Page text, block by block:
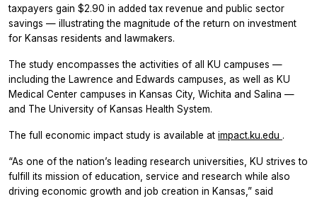
taxpayers gain $2.90 in added tax revenue and public sector
savings — illustrating the magnitude of the return on investment
for Kansas residents and lawmakers.
The study encompasses the activities of all KU campuses —
including the Lawrence and Edwards campuses, as well as KU
Medical Center campuses in Kansas City, Wichita and Salina —
and The University of Kansas Health System.
The full economic impact study is available at impact.ku.edu .
“As one of the nation’s leading research universities, KU strives to
fulfill its mission of education, service and research while also
driving economic growth and job creation in Kansas,” said